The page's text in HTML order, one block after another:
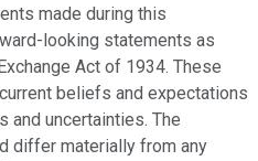
made during this
looking statements as
Act of 1934. These
beliefs and expectations
and uncertainties. The
differ materially from any